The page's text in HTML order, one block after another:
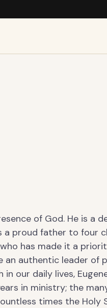
of God. He is a
a proud father to four
who has made it a
an authentic leader of
our daily lives,
in ministry; the
times the Holy